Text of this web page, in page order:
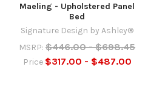
Maeling - Upholstered Panel
Bed
Signature Design by Ashley®
MSRP: $446.00 - $698.45
Price $317.00 - $487.00